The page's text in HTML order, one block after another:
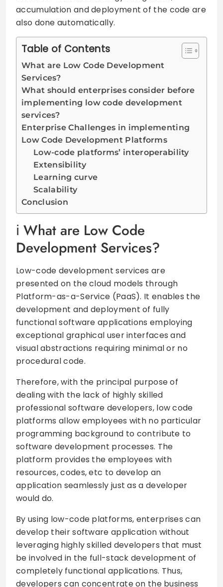
accumulation and deployment of the code are
also done automatically.
Table of Contents
What are Low Code Development
Services?
What should enterprises consider before
implementing low code development
services?
Enterprise Challenges in implementing
Low Code Development Platforms
Low-code platforms’ interoperability
Extensibility
Learning curve
Scalability
Conclusion
What are Low Code
Development Services?
Low-code development services are
presented on the cloud models through
Platform-as-a-Service (PaaS). It enables the
development and deployment of fully
functional software applications employing
exceptional graphical user interfaces and
visual abstractions requiring minimal or no
procedural code.
Therefore, with the principal purpose of
dealing with the lack of highly skilled
professional software developers, low code
platforms allow employees with no particular
programming background to contribute to
software development processes. The
platform provides the employees with
resources, codes, etc to develop an
application seamlessly just as a developer
would do.
By using low-code platforms, enterprises can
develop their software application without
leveraging highly skilled developers that must
be involved in the full-stack development of
completely functional applications. Thus,
developers can concentrate on the business